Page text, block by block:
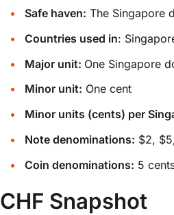
Safe haven: The Singapore
Countries used in:
Major unit: One Singapore
Minor unit: One cent
Minor units (cents) per
Note denominations: $2,
Coin denominations: 5
CHF Snapshot